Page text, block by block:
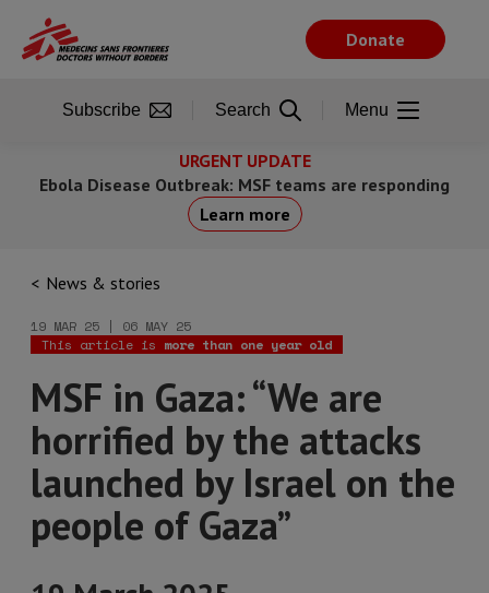
main
URGENT UPDATE
Ebola Disease Outbreak: MSF teams are responding
Learn more
News & stories
19 MAR 25 | 06 MAY 25
This article is more than one year old
MSF in Gaza: “We are
horrified by the attacks
launched by Israel on the
people of Gaza”
Donate
Subscribe Search Menu